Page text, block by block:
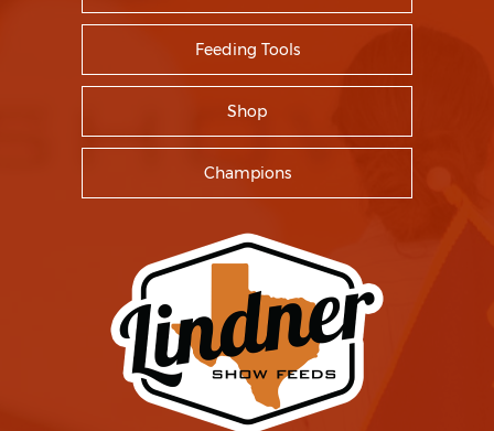
Feeding Tools
Shop
Champions